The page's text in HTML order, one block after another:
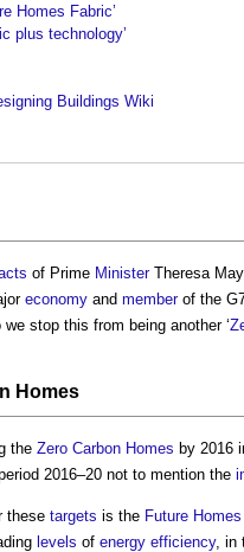
Homes Fabric’
plus technology’
Buildings Wiki
of Prime MinisterTheresa
economy and memberof the
stop this from being another ‘
Homes
the Zero Carbon Homes by 2016
2016–20 not to mention the
these targets is the Future
levels of energy efficiency, in